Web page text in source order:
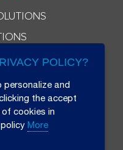
POLICY?
personalize and
the accept
cookies in
More